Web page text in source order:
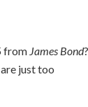
from James Bond?
just too